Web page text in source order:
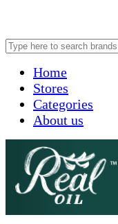
Home
Stores
Categories
About us